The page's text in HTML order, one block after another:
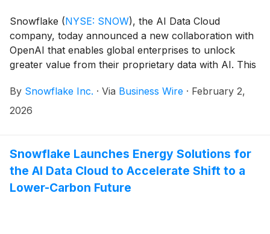
innovate more seamlessly.
Snowflake (NYSE: SNOW), the AI Data Cloud
company, today announced a new collaboration with
OpenAI that enables global enterprises to unlock
greater value from their proprietary data with AI. This
cements Snowflake and OpenAI’s commitment to co-
innovation and joint go-to-market (GTM) strategies
together to develop and deploy customized AI
solutions for joint enterprise customers that deliver
By Snowflake Inc. · Via Business Wire · February 2,
2026
Snowflake Launches Energy Solutions for
the AI Data Cloud to Accelerate Shift to a
Lower-Carbon Future